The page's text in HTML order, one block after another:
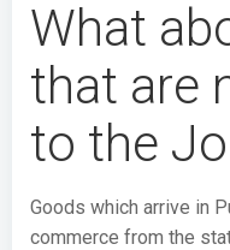
What
that are
to the
Goods which arrive in
commerce from the